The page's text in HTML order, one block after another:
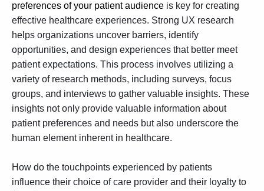
preferences of your patient audience is key for creating
effective healthcare experiences. Strong UX research
helps organizations uncover barriers, identify
opportunities, and design experiences that better meet
patient expectations. This process involves utilizing a
variety of research methods, including surveys, focus
groups, and interviews to gather valuable insights. These
insights not only provide valuable information about
patient preferences and needs but also underscore the
human element inherent in healthcare.
How do the touchpoints experienced by patients
influence their choice of care provider and their loyalty to